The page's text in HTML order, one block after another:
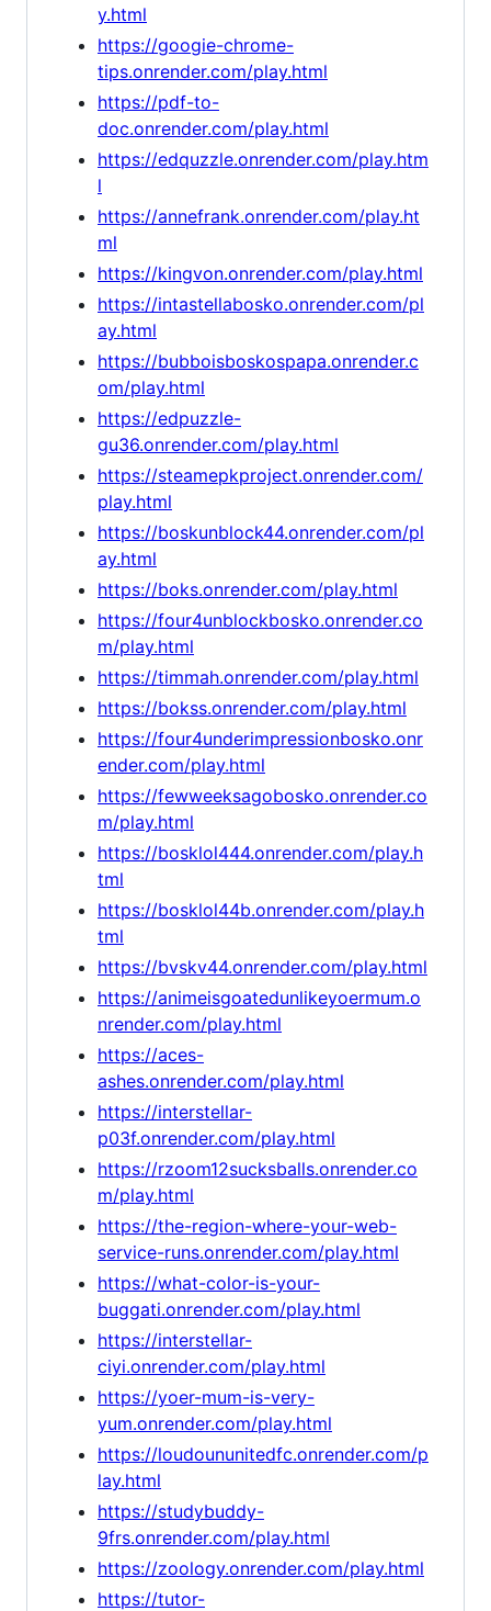
y.html
https://googie-chrome-
tips.onrender.com/play.html
https://pdf-to-
doc.onrender.com/play.html
https://edquzzle.onrender.com/play.htm
l
https://annefrank.onrender.com/play.ht
ml
https://kingvon.onrender.com/play.html
https://intastellabosko.onrender.com/pl
ay.html
https://bubboisboskospapa.onrender.c
om/play.html
https://edpuzzle-
gu36.onrender.com/play.html
https://steamepkproject.onrender.com/
play.html
https://boskunblock44.onrender.com/pl
ay.html
https://boks.onrender.com/play.html
https://four4unblockbosko.onrender.co
m/play.html
https://timmah.onrender.com/play.html
https://bokss.onrender.com/play.html
https://four4underimpressionbosko.onr
ender.com/play.html
https://fewweeksagobosko.onrender.co
m/play.html
https://bosklol444.onrender.com/play.h
tml
https://bosklol44b.onrender.com/play.h
tml
https://bvskv44.onrender.com/play.html
https://animeisgoatedunlikeyoermum.o
nrender.com/play.html
https://aces-
ashes.onrender.com/play.html
https://interstellar-
p03f.onrender.com/play.html
https://rzoom12sucksballs.onrender.co
m/play.html
https://the-region-where-your-web-
service-runs.onrender.com/play.html
https://what-color-is-your-
buggati.onrender.com/play.html
https://interstellar-
ciyi.onrender.com/play.html
https://yoer-mum-is-very-
yum.onrender.com/play.html
https://loudoununitedfc.onrender.com/p
lay.html
https://studybuddy-
9frs.onrender.com/play.html
https://zoology.onrender.com/play.html
https://tutor-